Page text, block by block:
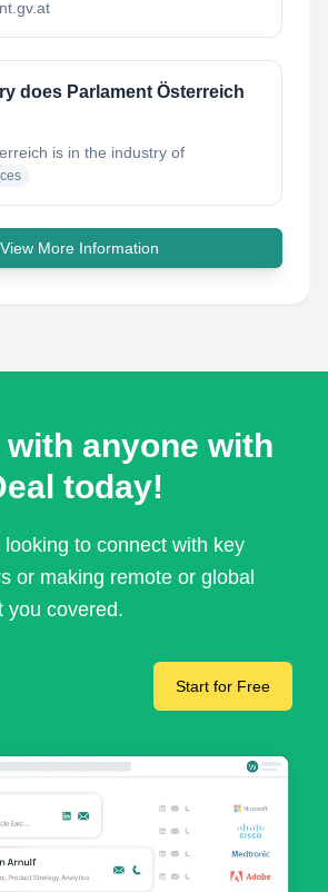
does Parlament Österreich
is in the industry of
View More Information
anyone with
today!
to connect with key
or making remote or global
you covered.
Start for Free